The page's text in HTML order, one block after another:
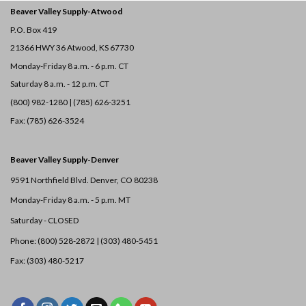
Beaver Valley Supply-Atwood
P.O. Box 419
21366 HWY 36Atwood, KS 67730
Monday-Friday 8 a.m. - 6 p.m. CT
Saturday 8 a.m. - 12 p.m. CT
(800) 982-1280 | (785) 626-3251
Fax: (785) 626-3524
Beaver Valley Supply-Denver
9591 Northfield Blvd. Denver, CO 80238
Monday-Friday 8 a.m. - 5 p.m. MT
Saturday - CLOSED
Phone: (800) 528-2872 | (303) 480-5451
Fax: (303) 480-5217